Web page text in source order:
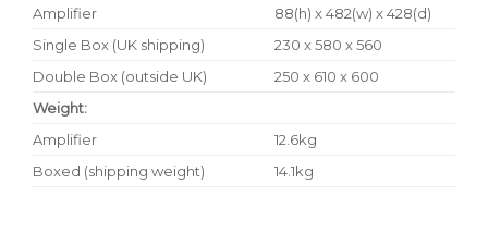
Amplifier
88(h) x 482(w) x 428(d)
Single Box (UK shipping)
230 x 580 x 560
Double Box (outside UK)
250 x 610 x 600
Weight:
Amplifier
12.6kg
Boxed (shipping weight)
14.1kg